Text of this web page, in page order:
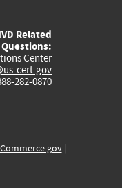
Related
Center
cert.gov
282-0870
Commerce.gov|